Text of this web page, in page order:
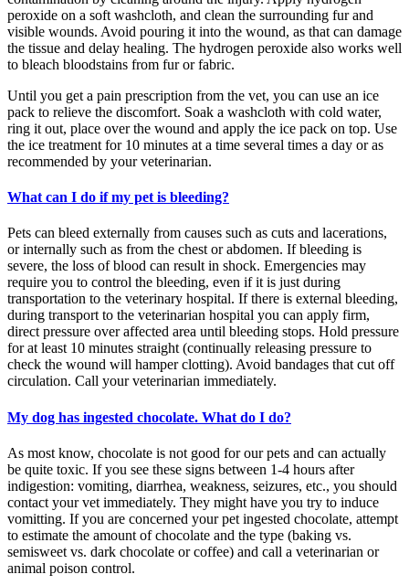
peroxide on a soft washcloth, and clean the surrounding fur and
visible wounds. Avoid pouring it into the wound, as that can damage
the tissue and delay healing. The hydrogen peroxide also works well
to bleach bloodstains from fur or fabric.
Until you get a pain prescription from the vet, you can use an ice
pack to relieve the discomfort. Soak a washcloth with cold water,
ring it out, place over the wound and apply the ice pack on top. Use
the ice treatment for 10 minutes at a time several times a day or as
recommended by your veterinarian.
What can I do if my pet is bleeding?
Pets can bleed externally from causes such as cuts and lacerations,
or internally such as from the chest or abdomen. If bleeding is
severe, the loss of blood can result in shock. Emergencies may
require you to control the bleeding, even if it is just during
transportation to the veterinary hospital. If there is external bleeding,
during transport to the veterinarian hospital you can apply firm,
direct pressure over affected area until bleeding stops. Hold pressure
for at least 10 minutes straight (continually releasing pressure to
check the wound will hamper clotting). Avoid bandages that cut off
circulation. Call your veterinarian immediately.
My dog has ingested chocolate. What do I do?
As most know, chocolate is not good for our pets and can actually
be quite toxic. If you see these signs between 1-4 hours after
indigestion: vomiting, diarrhea, weakness, seizures, etc., you should
contact your vet immediately. They might have you try to induce
vomitting. If you are concerned your pet ingested chocolate, attempt
to estimate the amount of chocolate and the type (baking vs.
semisweet vs. dark chocolate or coffee) and call a veterinarian or
animal poison control.